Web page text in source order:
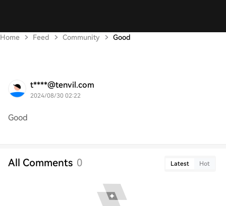
Home Feed Community Good
t****@tenvil.com
2024/08/30 02:22
Good
All Comments 0 Latest Hot